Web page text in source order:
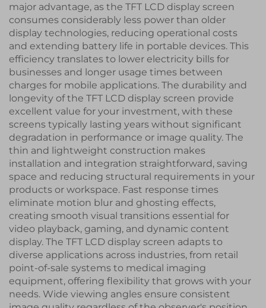
major advantage, as the TFT LCD display screen
consumes considerably less power than older
display technologies, reducing operational costs
and extending battery life in portable devices. This
efficiency translates to lower electricity bills for
businesses and longer usage times between
charges for mobile applications. The durability and
longevity of the TFT LCD display screen provide
excellent value for your investment, with these
screens typically lasting years without significant
degradation in performance or image quality. The
thin and lightweight construction makes
installation and integration straightforward, saving
space and reducing structural requirements in your
products or workspace. Fast response times
eliminate motion blur and ghosting effects,
creating smooth visual transitions essential for
video playback, gaming, and dynamic content
display. The TFT LCD display screen adapts to
diverse applications across industries, from retail
point-of-sale systems to medical imaging
equipment, offering flexibility that grows with your
needs. Wide viewing angles ensure consistent